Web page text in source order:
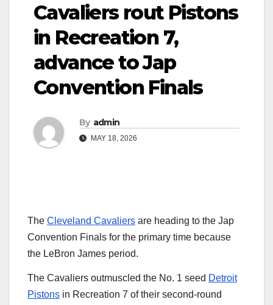
Cavaliers rout Pistons
in Recreation 7,
advance to Jap
Convention Finals
By admin
MAY 18, 2026
The Cleveland Cavaliers are heading to the Jap
Convention Finals for the primary time because
the LeBron James period.
The Cavaliers outmuscled the No. 1 seed Detroit
Pistons in Recreation 7 of their second-round